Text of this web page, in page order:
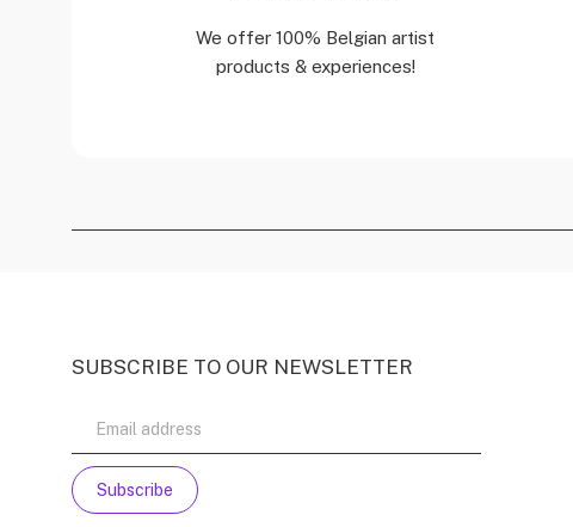
We offer 100% Belgian artist
products & experiences!
SUBSCRIBE TO OUR NEWSLETTER